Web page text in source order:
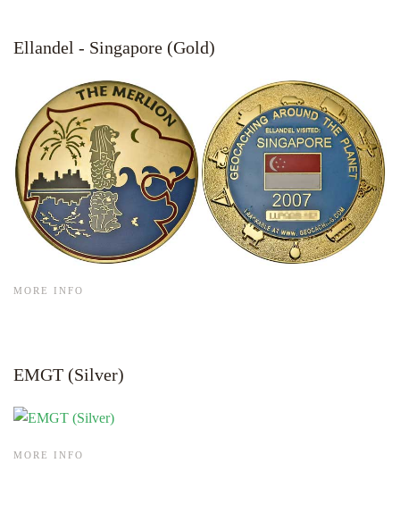
Ellandel - Singapore (Gold)
MORE INFO
EMGT (Silver)
MORE INFO